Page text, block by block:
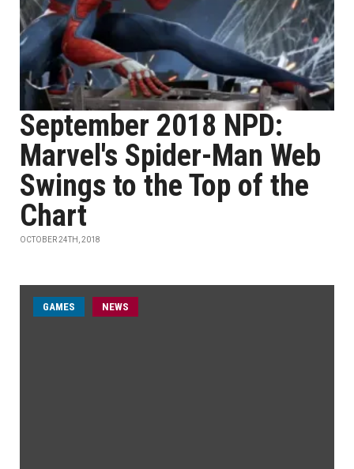
September 2018 NPD:
Marvel's Spider-Man Web
Swings to the Top of the
Chart
OCTOBER 24TH, 2018
GAMES NEWS